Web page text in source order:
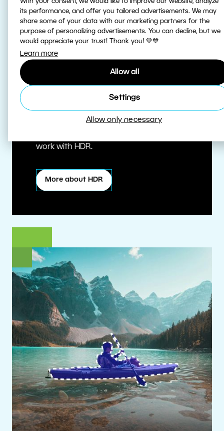
its performance, and offer you tailored advertisements. We may
share some of your data with our marketing partners for the
purpose of personalizing advertisements. You can decline, but we
would appreciate your trust! Thank you! 💚💙
Learn more
Allow all
Settings
Allow only necessary
Edit HDR photos at the highest quality.
work with HDR.
More about HDR